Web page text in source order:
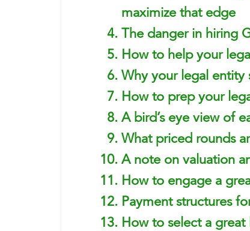
maximize that edge
The danger in hiring
How to help your
Why your legal
How to prep your
A bird’s eye view of
What priced rounds
A note on valuation
How to engage a
Payment structures
How to select a